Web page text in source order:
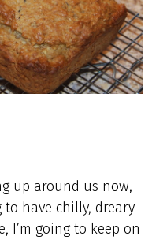
up around us now,
to have chilly, dreary
I’m going to keep on